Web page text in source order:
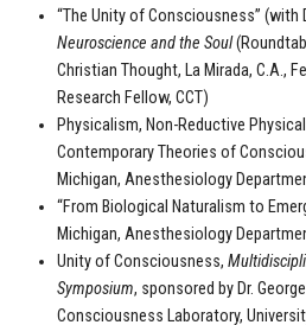
“The Unity of Consciousness” (with
Neuroscience and the Soul
Christian Thought, La Mirada, C.A.,
Research Fellow, CCT)
Physicalism, Non-Reductive
Contemporary Theories of
Michigan, Anesthesiology
“From Biological Naturalism to
Michigan, Anesthesiology
Unity of Consciousness,
Symposium, sponsored by Dr.
Consciousness Laboratory,